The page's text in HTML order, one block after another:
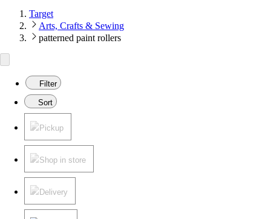
Target
Arts, Crafts & Sewing
patterned paint rollers
Filter
Sort
Pickup
Shop in store
Delivery